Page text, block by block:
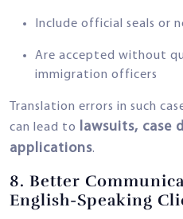
Include official seals or
Are accepted without
immigration officers
Translation errors in such
can lead to lawsuits, case
applications.
8. Better
English-Speaking